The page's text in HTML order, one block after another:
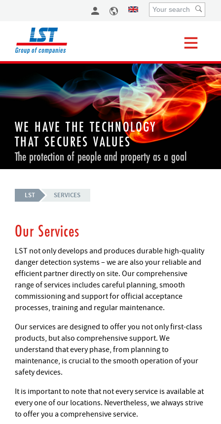
WE HAVE THE TECHNOLOGY
THAT SECURES VALUES
The protection of people and property as a goal
LST SERVICES
Our Services
LST not only develops and produces durable high-quality
danger detection systems – we are also your reliable and
efficient partner directly on site. Our comprehensive
range of services includes careful planning, smooth
commissioning and support for official acceptance
processes, training and regular maintenance.
Our services are designed to offer you not only first-class
products, but also comprehensive support. We
understand that every phase, from planning to
maintenance, is crucial to the smooth operation of your
safety devices.
It is important to note that not every service is available at
every one of our locations. Nevertheless, we always strive
to offer you a comprehensive service.